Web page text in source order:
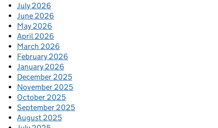
July 2026
June 2026
May 2026
April 2026
March 2026
February 2026
January 2026
December 2025
November 2025
October 2025
September 2025
August 2025